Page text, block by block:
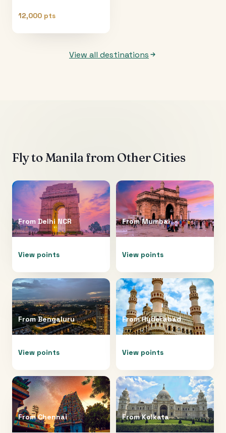
12,000 pts
View all destinations
Fly to Manila from Other Cities
From Delhi NCR
View points
FromMumbai
View points
FromBengaluru
View points
FromHyderabad
View points
FromChennai FromKolkata